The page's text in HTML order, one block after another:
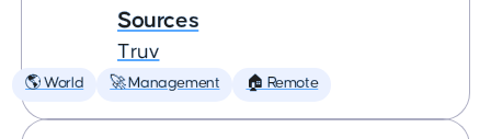
Sources
Truv
🌎 World 🚀 Management 🏠 Remote